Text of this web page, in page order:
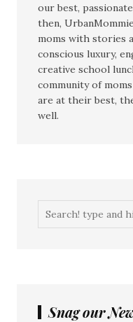
our best,
then,
moms with stories
conscious luxury,
creative school
community of
are at their best,
well.
Snag our